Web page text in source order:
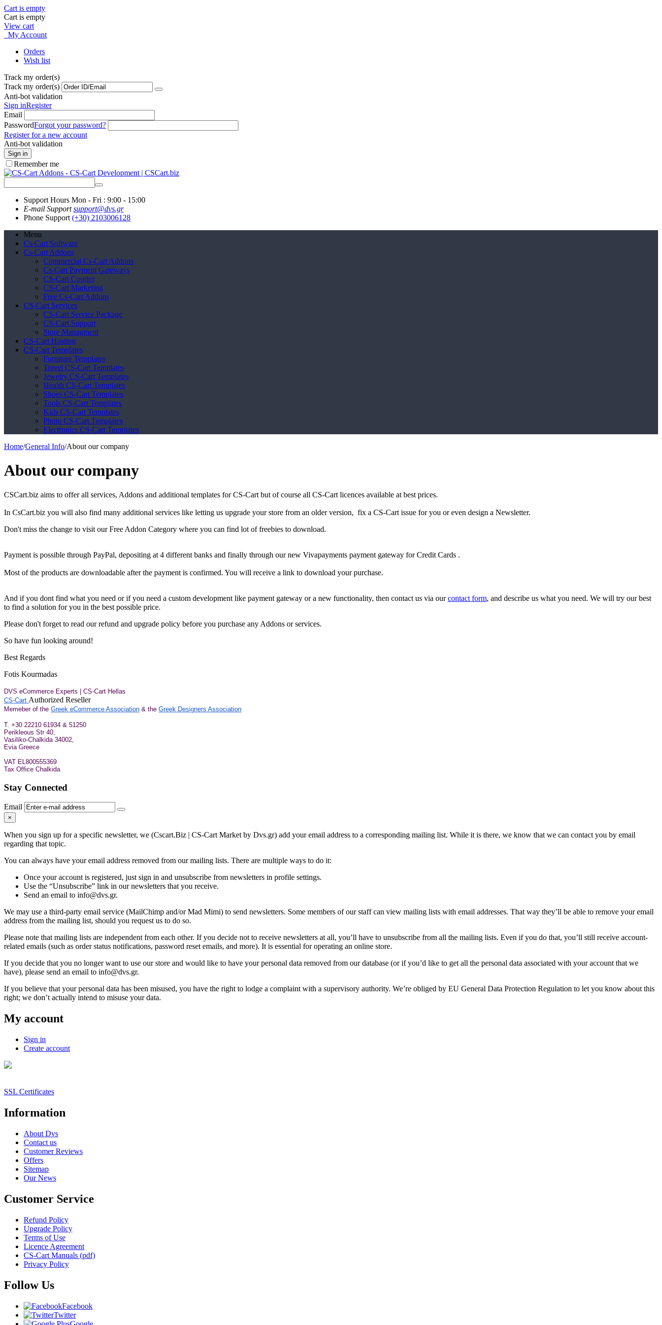
Cart is empty
Cart is empty
View cart
My Account
Orders
Wish list
Track my order(s)
Track my order(s)
Anti-bot validation
Sign inRegister
Email
PasswordForgot your password?
Register for a new account
Anti-bot validation
Sign in
Remember me
Support Hours Mon - Fri : 9:00 - 15:00
E-mail Support support@dvs.gr
Phone Support (+30) 2103006128
Menu
Cs-Cart Software
Cs-Cart Addons
Commercial Cs-Cart Addons
Cs-Cart Payment Gateways
CS-Cart Courier
CS-Cart Marketing
Free Cs-Cart Addons
CS-Cart Services
CS-Cart Service Package
CS-Cart Support
Store Managment
CS-Cart Hosting
CS-Cart Templates
Furniture Templates
Travel CS-Cart Templates
Jewelry CS-Cart Templates
Health CS-Cart Templates
Shoes CS-Cart Templates
Tools CS-Cart Templates
Kids CS-Cart Templates
Photo CS-Cart Templates
Electronics CS-Cart Templates
Home/General Info/About our company
About our company
CSCart.biz aims to offer all services, Addons and additional templates for CS-Cart but of course all CS-Cart licences available at best prices.
In CsCart.biz you will also find many additional services like letting us upgrade your store from an older version, fix a CS-Cart issue for you or even design a Newsletter.
Don't miss the change to visit our Free Addon Category where you can find lot of freebies to download.
Payment is possible through PayPal, depositing at 4 different banks and finally through ournew Vivapayments payment gateway for Credit Cards .
Most of the products are downloadable after the payment is confirmed. You will receive a link to download your purchase.
And if you dont find what you need or if you need a custom development like payment gateway or a new functionality, then contact us via ourcontact form, and describe us what you need. We will try our best
to find a solution for you in the best possible price.
Please don't forget to read our refund and upgrade policy before you purchase any Addons or services.
So have fun looking around!
Best Regards
Fotis Kourmadas
DVS eCommerce Experts | CS-Cart Hellas
CS-Cart Authorized Reseller
Memeber of the Greek eCommerce Association & the Greek Designers Association
Τ. +30 22210 61934 & 51250
Perikleous Str 40,
Vasiliko-Chalkida 34002,
Evia Greece
VAT EL800555369
Tax Office Chalkida
Stay Connected
Email
×
When you sign up for a specific newsletter, we (Cscart.Biz | CS-Cart Market by Dvs.gr) add your email address to a corresponding mailing list. While it is there, we know that we can contact you by email
regarding that topic.
You can always have your email address removed from our mailing lists. There are multiple ways to do it:
Once your account is registered, just sign in and unsubscribe from newsletters in profile settings.
Use the “Unsubscribe” link in our newsletters that you receive.
Send an email to info@dvs.gr.
We may use a third-party email service (MailChimp and/or Mad Mimi) to send newsletters. Some members of our staff can view mailing lists with email addresses. That way they’ll be able to remove your email
address from the mailing list, should you request us to do so.
Please note that mailing lists are independent from each other. If you decide not to receive newsletters at all, you’ll have to unsubscribe from all the mailing lists. Even if you do that, you’ll still receive account-
related emails (such as order status notifications, password reset emails, and more). It is essential for operating an online store.
If you decide that you no longer want to use our store and would like to have your personal data removed from our database (or if you’d like to get all the personal data associated with your account that we
have), please send an email to info@dvs.gr.
If you believe that your personal data has been misused, you have the right to lodge a complaint with a supervisory authority. We’re obliged by EU General Data Protection Regulation to let you know about this
right; we don’t actually intend to misuse your data.
My account
Sign in
Create account
SSL Certificates
Information
About Dvs
Contact us
Customer Reviews
Offers
Sitemap
Our News
Customer Service
Refund Policy
Upgrade Policy
Terms of Use
Licence Agreement
CS-Cart Manuals (pdf)
Privacy Policy
Follow Us
Facebook
Twitter